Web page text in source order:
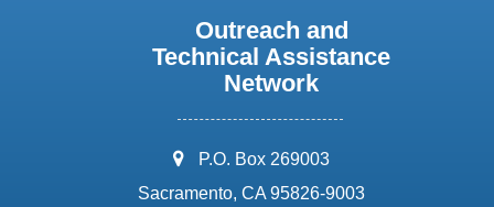
Outreach and
Technical Assistance
Network
address:
P.O. Box 269003
Sacramento, CA 95826-9003